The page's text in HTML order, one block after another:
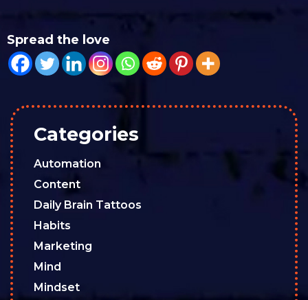
Spread the love
Categories
Automation
Content
Daily Brain Tattoos
Habits
Marketing
Mind
Mindset